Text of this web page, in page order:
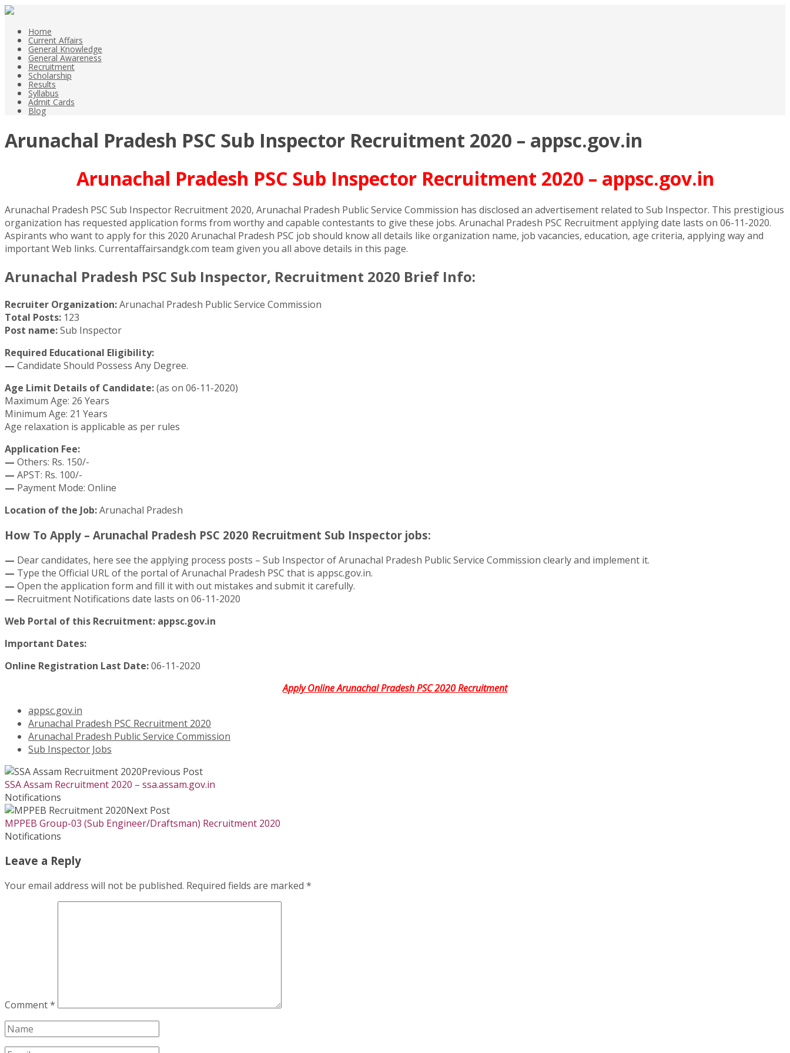
Home
Current Affairs
General Knowledge
General Awareness
Recruitment
Scholarship
Results
Syllabus
Admit Cards
Blog
Arunachal Pradesh PSC Sub Inspector Recruitment 2020 – appsc.gov.in
Arunachal Pradesh PSC Sub Inspector Recruitment 2020 – appsc.gov.in
Arunachal Pradesh PSC Sub Inspector Recruitment 2020, Arunachal Pradesh Public Service Commission has disclosed an advertisement related to Sub Inspector. This prestigious
organization has requested application forms from worthy and capable contestants to give these jobs. Arunachal Pradesh PSC Recruitment applying date lasts on 06-11-2020.
Aspirants who want to apply for this 2020 Arunachal Pradesh PSC job should know all details like organization name, job vacancies, education, age criteria, applying way and
important Web links. Currentaffairsandgk.com team given you all above details in this page.
Arunachal Pradesh PSC Sub Inspector, Recruitment 2020 Brief Info:
Recruiter Organization:Arunachal Pradesh Public Service Commission
Total Posts: 123
Post name:Sub Inspector
Required Educational Eligibility:
— Candidate Should Possess Any Degree.
Age Limit Details of Candidate:(as on 06-11-2020)
Maximum Age: 26 Years
Minimum Age: 21 Years
Age relaxation is applicable as per rules
Application Fee:
— Others: Rs. 150/-
— APST: Rs. 100/-
— Payment Mode: Online
Location of the Job:Arunachal Pradesh
How To Apply – Arunachal Pradesh PSC 2020 Recruitment Sub Inspector jobs:
— Dear candidates, here see the applying process posts – Sub Inspector of Arunachal Pradesh Public Service Commission clearly and implement it.
— Type the Official URL of the portal of Arunachal Pradesh PSC that is appsc.gov.in.
— Open the application form and fill it with out mistakes and submit it carefully.
— Recruitment Notifications date lasts on 06-11-2020
Web Portal of this Recruitment: appsc.gov.in
Important Dates:
Online Registration Last Date:06-11-2020
Apply Online Arunachal Pradesh PSC 2020 Recruitment
appsc.gov.in
Arunachal Pradesh PSC Recruitment 2020
Arunachal Pradesh Public Service Commission
Sub Inspector Jobs
Previous Post
SSA Assam Recruitment 2020 – ssa.assam.gov.in
Notifications
Next Post
MPPEB Group-03 (Sub Engineer/Draftsman) Recruitment 2020
Notifications
Leave a Reply
Your email address will not be published. Required fields are marked *
Comment*